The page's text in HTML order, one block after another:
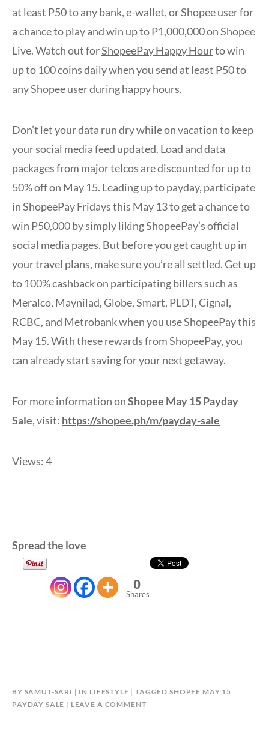
at least P50 to any bank, e-wallet, or Shopee user for
a chance to play and win up to P1,000,000 on Shopee
Live. Watch out forShopeePay Happy Hourto win
up to 100 coins daily when you send at least P50 to
any Shopee user during happy hours.
Don’t let your data run dry while on vacation to keep
your social media feed updated. Load and data
packages from major telcos are discounted for up to
50% off on May 15. Leading up to payday, participate
in ShopeePay Fridays this May 13 to get a chance to
win P50,000 by simply liking ShopeePay’s official
social media pages. But before you get caught up in
your travel plans, make sure you’re all settled. Get up
to 100% cashback on participating billers such as
Meralco, Maynilad, Globe, Smart, PLDT, Cignal,
RCBC, and Metrobank when you use ShopeePay this
May 15. With these rewards from ShopeePay, you
can already start saving for your next getaway.
For more information onShopee May 15 Payday
Sale, visit: https://shopee.ph/m/payday-sale
Views: 4
Spread the love
0
Shares
BY SAMUT-SARI IN LIFESTYLE TAGGED SHOPEE MAY 15
PAYDAY SALE
LEAVE A COMMENT